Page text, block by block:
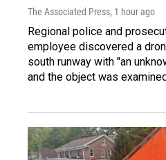
The Associated Press, 1 hour ago
Regional police and
employee discovered a
south runway with "an
and the object was